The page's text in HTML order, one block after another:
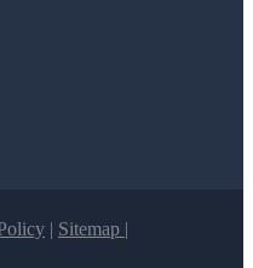
| Sitemap |